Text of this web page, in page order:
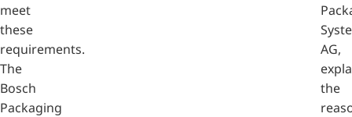
meet
these
requirements.
The
Bosch
Packaging
AG,
the